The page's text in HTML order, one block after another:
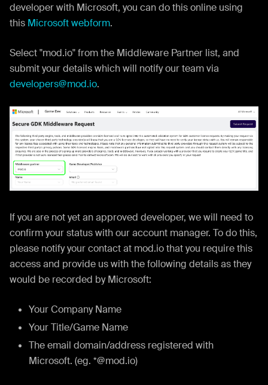
developer with Microsoft, you can do this online using
this Microsoft webform.
Select "mod.io" from the Middleware Partner list, and
submit your details which will notify our team via
developers@mod.io.
If you are not yet an approved developer, we will need to
confirm your status with our account manager. To do this,
please notify your contact at mod.io that you require this
access and provide us with the following details as they
would be recorded by Microsoft:
Your Company Name
Your Title/Game Name
The email domain/address registered with
Microsoft. (eg. *@mod.io)